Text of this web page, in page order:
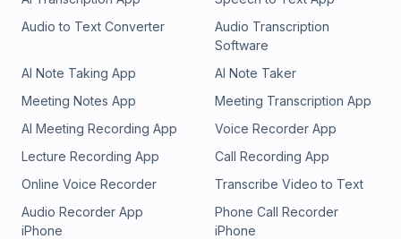
Audio to Text Converter
Audio Transcription
Software
AI Note Taking App
AI Note Taker
Meeting Notes App
Meeting Transcription App
AI Meeting Recording App
Voice Recorder App
Lecture Recording App
Call Recording App
Online Voice Recorder
Transcribe Video to Text
Audio Recorder App
iPhone
Phone Call Recorder
iPhone